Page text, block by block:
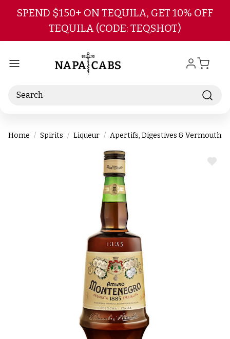
Skip to main content
SPEND $150+ ON TEQUILA, GET 10% OFF
TEQUILA (CODE: TEQSHOT)
Search
Home Spirits Liqueur Apertifs, Digestives & Vermouths
ADD